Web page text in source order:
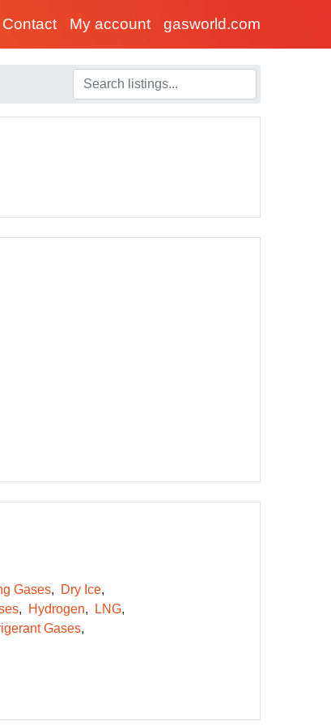
Contact My account gasworld.com
Gases
Dry Ice
Hydrogen
LNG
Gases